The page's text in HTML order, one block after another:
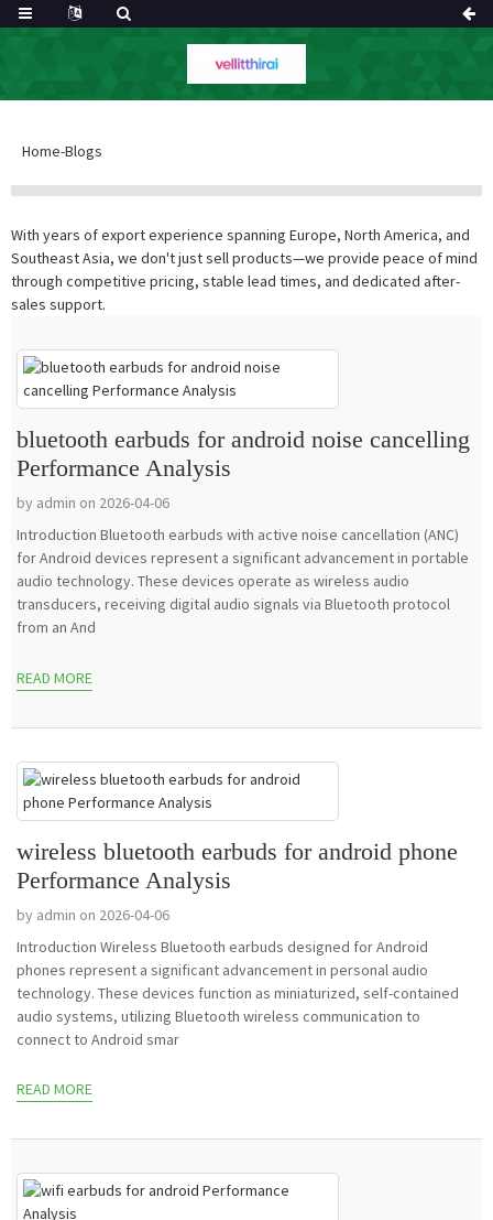
Home-Blogs
With years of export experience spanning Europe, North America, and
Southeast Asia, we don't just sell products—we provide peace of mind
through competitive pricing, stable lead times, and dedicated after-
sales support.
bluetooth earbuds for android noise cancelling
Performance Analysis
by admin on 2026-04-06
Introduction Bluetooth earbuds with active noise cancellation (ANC)
for Android devices represent a significant advancement in portable
audio technology. These devices operate as wireless audio
transducers, receiving digital audio signals via Bluetooth protocol
from an And
READ MORE
wireless bluetooth earbuds for android phone
Performance Analysis
by admin on 2026-04-06
Introduction Wireless Bluetooth earbuds designed for Android
phones represent a significant advancement in personal audio
technology. These devices function as miniaturized, self-contained
audio systems, utilizing Bluetooth wireless communication to
connect to Android smar
READ MORE